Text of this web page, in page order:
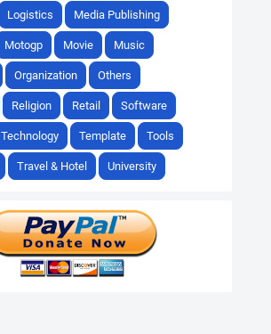
Logistics Media Publishing
Motogp Movie Music
Organization Others
Religion Retail Software
Technology Template Tools
Travel & Hotel University